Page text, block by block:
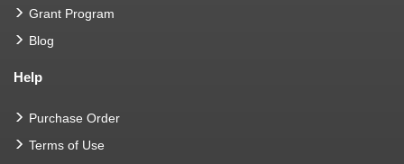
Grant Program
Blog
Help
Purchase Order
Terms of Use